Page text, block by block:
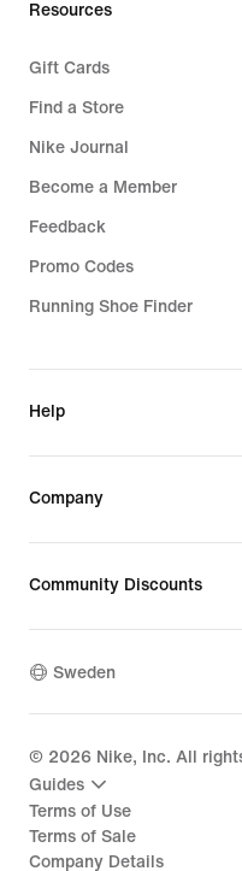
Resources
Gift Cards
Find a Store
Nike Journal
Become a Member
Feedback
Promo Codes
Running Shoe Finder
Help
Company
Community Discounts
Sweden
© 2026 Nike, Inc. All
Guides
Terms of Use
Terms of Sale
Company Details